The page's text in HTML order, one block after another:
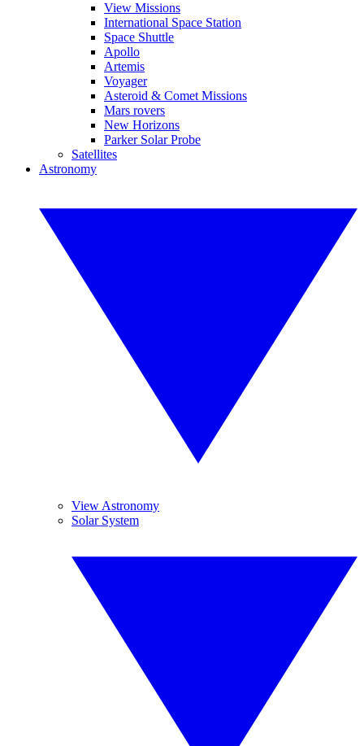
View Missions
International Space Station
Space Shuttle
Apollo
Artemis
Voyager
Asteroid & Comet Missions
Mars rovers
New Horizons
Parker Solar Probe
Satellites
Astronomy
View Astronomy
Solar System